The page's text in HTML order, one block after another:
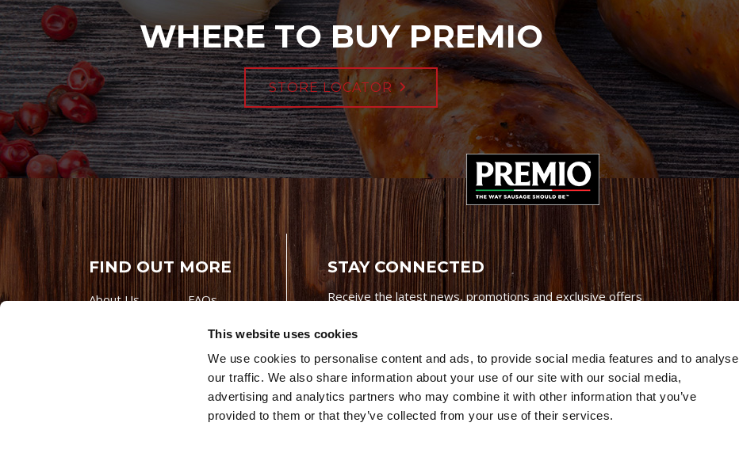
This website uses cookies
We use cookies to personalise content and ads, to provide social media features and to analyse
our traffic. We also share information about your use of our site with our social media,
advertising and analytics partners who may combine it with other information that you’ve
provided to them or that they’ve collected from your use of their services.
WHERE TO BUY PREMIO
STORE LOCATOR
FIND OUT MORE
About Us
FAQs
Contests
Premio Foods
Store Locator
STAY CONNECTED
Receive the latest news, promotions and exclusive offers
Site Credits|Site Map|Privacy Policy
© 2026 Premio Foods. All Rights Reserved.